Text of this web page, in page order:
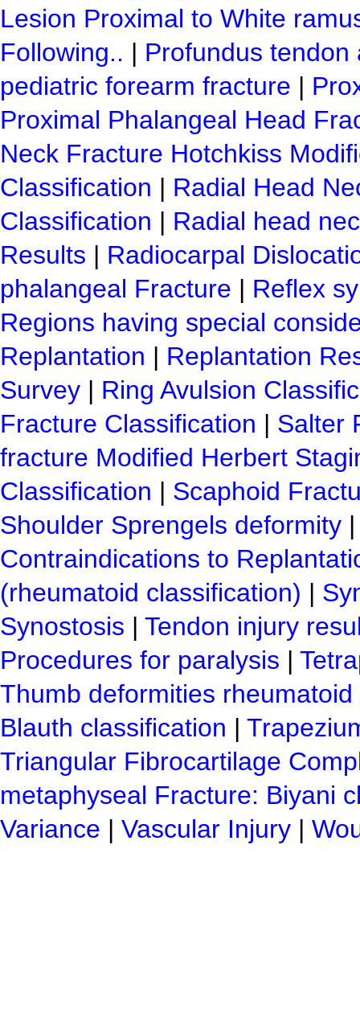
Lesion Proximal to White
Following.. | Profundus tendon
pediatric forearm fracture |
Proximal Phalangeal Head
Neck Fracture Hotchkiss
Classification | Radial Head
Classification | Radial head
Results | Radiocarpal
phalangeal Fracture | Reflex
Regions having special
Replantation | Replantation
Survey | Ring Avulsion
Fracture Classification | Salter
fracture Modified Herbert
Classification | Scaphoid
Shoulder Sprengels deformity
Contraindications to
(rheumatoid classification) |
Synostosis | Tendon injury
Procedures for paralysis |
Thumb deformities
Blauth classification |
Triangular Fibrocartilage
metaphyseal Fracture: Biyani
Variance | Vascular Injury |